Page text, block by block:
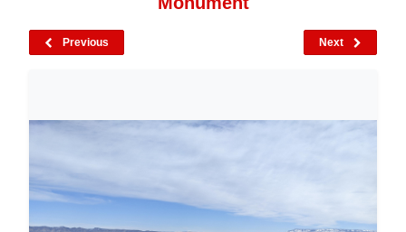
Previous Next